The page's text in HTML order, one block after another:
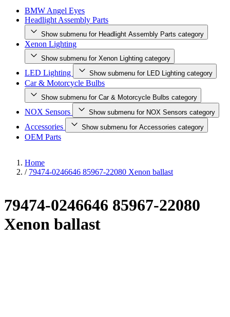
BMW Angel Eyes
Headlight Assembly Parts
Show submenu for Headlight Assembly Parts category
Xenon Lighting
Show submenu for Xenon Lighting category
LED Lighting Show submenu for LED Lighting category
Car & Motorcycle Bulbs
Show submenu for Car & Motorcycle Bulbs category
NOX Sensors Show submenu for NOX Sensors category
Accessories Show submenu for Accessories category
OEM Parts
Home
/ 79474-0246646 85967-22080 Xenon ballast
79474-0246646 85967-22080
Xenon ballast